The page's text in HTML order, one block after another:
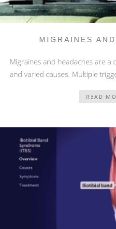
MIGRAINES
Migraines and headaches are
and varied causes. Multiple
READ